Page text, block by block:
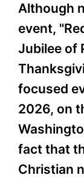
Although
event,
Jubilee of
focused
2026, on
fact that
Christian